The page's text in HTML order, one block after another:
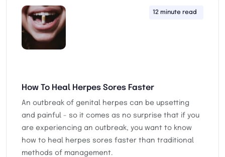
12 minute read
How To Heal Herpes Sores Faster
An outbreak of genital herpes can be upsetting
and painful - so it comes as no surprise that if you
are experiencing an outbreak, you want to know
how to heal herpes sores faster than traditional
methods of management.